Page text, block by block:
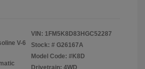
V-6
VIN: 1FM5K8D83HGC52287
Stock: # G26167A
Model Code: #K8D
Drivetrain: 4WD